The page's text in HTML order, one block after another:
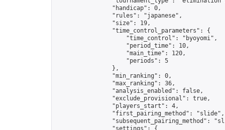
                "handicap": 0,
                "rules": "japanese",
                "size": 19,
                "time_control_parameters": {
                    "time_control": "byoyomi",
                    "period_time": 10,
                    "main_time": 120,
                    "periods": 5
                },
                "min_ranking": 0,
                "max_ranking": 36,
                "analysis_enabled": false,
                "exclude_provisional": true,
                "players_start": 4,
                "first_pairing_method": "slide",
"subsequent_pairing_method":
                "settings": {